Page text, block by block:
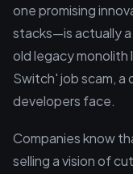
one promising
stacks—is actually
old legacy monolith
Switch' job scam, a
developers face.
Companies know
selling a vision of